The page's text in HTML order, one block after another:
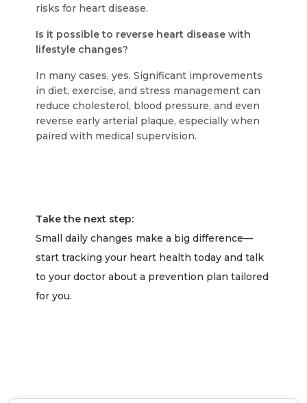
risks for heart disease.
Is it possible to reverse heart disease with
lifestyle changes?
In many cases, yes. Significant improvements
in diet, exercise, and stress management can
reduce cholesterol, blood pressure, and even
reverse early arterial plaque, especially when
paired with medical supervision.
Take the next step:
Small daily changes make a big difference—
start tracking your heart health today and talk
to your doctor about a prevention plan tailored
for you.